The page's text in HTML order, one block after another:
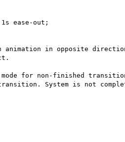
animation in opposite
for non-finished
System is not